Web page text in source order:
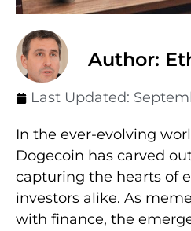
Author:
Last Updated:
In the ever-evolving
Dogecoin has carved
capturing the hearts of
investors alike. As
with finance, the